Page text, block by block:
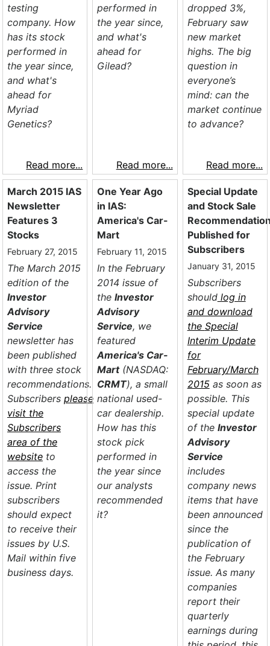
testing
company. How
has its stock
performed in
the year since,
and what's
ahead for
Myriad
Genetics?
Read more...
performed in
the year since,
and what's
ahead for
Gilead?
Read more...
dropped 3%,
February saw
new market
highs. The big
question in
everyone’s
mind: can the
market continue
to advance?
Read more...
March 2015 IAS
Newsletter
Features 3
Stocks
February 27, 2015
The March 2015
edition of the
Investor
Advisory
Service
newsletter has
been published
with three stock
recommendations.
Subscribers please
visit the
Subscribers
area of the
website to
access the
issue. Print
subscribers
should expect
to receive their
issues by U.S.
Mail within five
business days.
One Year Ago
in IAS:
America's Car-
Mart
February 11, 2015
In the February
2014 issue of
theInvestor
Advisory
Service, we
featured
America's Car-
Mart(NASDAQ:
CRMT), a small
national used-
car dealership.
How has this
stock pick
performed in
the year since
our analysts
recommended
it?
Special Update
and Stock Sale
Published for
Subscribers
January 31, 2015
Subscribers
shouldlog in
and download
the Special
Interim Update
for
February/March
2015as soon as
possible. This
special update
of the Investor
Advisory
Service
includes
company news
items that have
been announced
since the
publication of
the February
issue. As many
companies
report their
quarterly
earnings during